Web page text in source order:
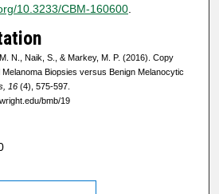
10.3233/CBM-160600.
N., Naik, S., & Markey, M. P. (2016). Copy
Melanoma Biopsies versus Benign Melanocytic
16(4), 575-597.
bmb/19